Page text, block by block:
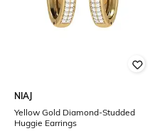
NIAJ
Yellow Gold Diamond-Studded
Huggie Earrings